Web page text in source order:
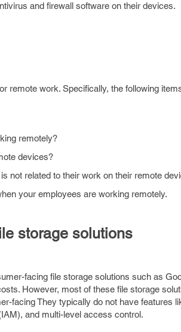
and firewall software on their devices.
remote work. Specifically, the following
remotely?
devices?
not related to their work on their remote
your employees are working remotely.
storage solutions
facing file storage solutions such as
However, most of these file storage
facing They typically do not have features
and multi-level access control.